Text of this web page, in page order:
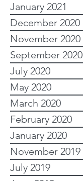
January 2021
December 2020
November 2020
September 2020
July 2020
May 2020
March 2020
February 2020
January 2020
November 2019
July 2019